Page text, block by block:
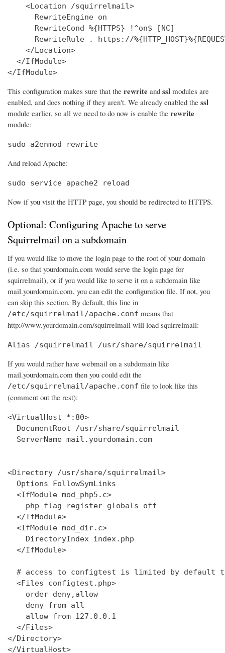
    <Location /squirrelmail>
      RewriteEngine on
      RewriteCond %{HTTPS} !^on$ [NC]
RewriteRule . https://
    </Location>
  </IfModule>
</IfModule>
This configuration makes sure that the rewrite and ssl modules are
enabled, and does nothing if they aren't. We already enabled the ssl
module earlier, so all we need to do now is enable the rewrite
module:
sudo a2enmod rewrite
And reload Apache:
sudo service apache2 reload
Now if you visit the HTTP page, you should be redirected to HTTPS.
Optional: Configuring Apache to serve
Squirrelmail on a subdomain
If you would like to move the login page to the root of your domain
(i.e. so that yourdomain.com would serve the login page for
squirrelmail), or if you would like to serve it on a subdomain like
mail.yourdomain.com, you can edit the configuration file. If not, you
can skip this section. By default, this line in
/etc/squirrelmail/apache.conf means that
http://www.yourdomain.com/squirrelmail will load squirrelmail:
Alias /squirrelmail /usr/share/squirrelmail
If you would rather have webmail on a subdomain like
mail.yourdomain.com then you could edit the
/etc/squirrelmail/apache.conf file to look like this
(comment out the rest):
<VirtualHost *:80>
  DocumentRoot /usr/share/squirrelmail
  ServerName mail.yourdomain.com
<Directory /usr/share/squirrelmail>
  Options FollowSymLinks
  <IfModule mod_php5.c>
    php_flag register_globals off
  </IfModule>
  <IfModule mod_dir.c>
    DirectoryIndex index.php
  </IfModule>
# access to configtest is limited by default
  <Files configtest.php>
    order deny,allow
    deny from all
    allow from 127.0.0.1
  </Files>
</Directory>
</VirtualHost>